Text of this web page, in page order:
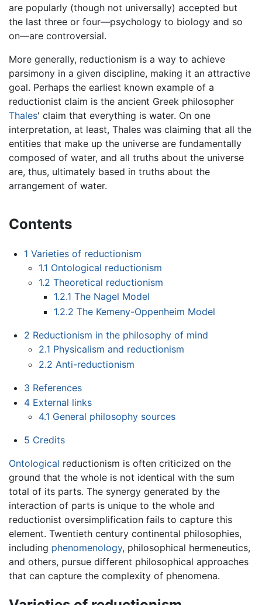
are popularly (though not universally) accepted but
the last three or four—psychology to biology and so
on—are controversial.
More generally, reductionism is a way to achieve
parsimony in a given discipline, making it an attractive
goal. Perhaps the earliest known example of a
reductionist claim is the ancient Greek philosopher
Thales' claim that everything is water. On one
interpretation, at least, Thales was claiming that all the
entities that make up the universe are fundamentally
composed of water, and all truths about the universe
are, thus, ultimately based in truths about the
arrangement of water.
Contents
1 Varieties of reductionism
1.1 Ontological reductionism
1.2 Theoretical reductionism
1.2.1 The Nagel Model
1.2.2 The Kemeny-Oppenheim Model
2 Reductionism in the philosophy of mind
2.1 Physicalism and reductionism
2.2 Anti-reductionism
3 References
4 External links
4.1 General philosophy sources
5 Credits
Ontological reductionism is often criticized on the
ground that the whole is not identical with the sum
total of its parts. The synergy generated by the
interaction of parts is unique to the whole and
reductionist oversimplification fails to capture this
element. Twentieth century continental philosophies,
including phenomenology, philosophical hermeneutics,
and others, pursue different philosophical approaches
that can capture the complexity of phenomena.